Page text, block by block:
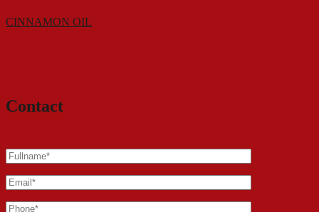
CINNAMON OIL
Contact